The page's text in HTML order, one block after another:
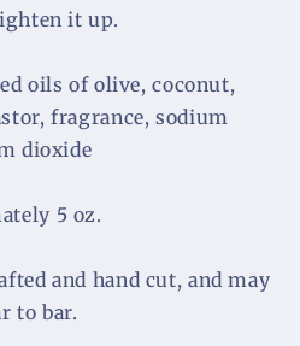
it up.
oils of olive, coconut,
fragrance, sodium
dioxide
5 oz.
and hand cut, and may
to bar.